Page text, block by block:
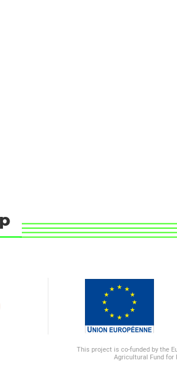
This project is co-funded by the
Agricultural Fund for